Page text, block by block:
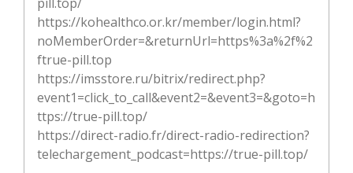
https://kohealthco.or.kr/member/login.html?
noMemberOrder=&returnUrl=https%3a%2f%2
ftrue-pill.top
https://imsstore.ru/bitrix/redirect.php?
event1=click_to_call&event2=&event3=&goto=h
ttps://true-pill.top/
https://direct-radio.fr/direct-radio-redirection?
telechargement_podcast=https://true-pill.top/